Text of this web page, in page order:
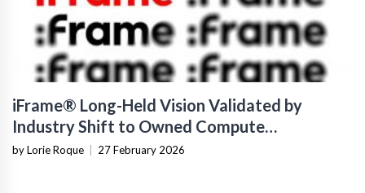
iFrame® Long-Held Vision Validated by
Industry Shift to Owned Compute
Infrastructure
by Lorie Roque 27 February 2026